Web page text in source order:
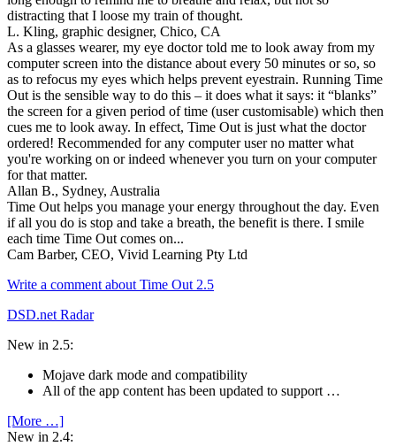
distracting that I loose my train of thought.
L. Kling, graphic designer, Chico, CA
As a glasses wearer, my eye doctor told me to look away from my
computer screen into the distance about every 50 minutes or so, so
as to refocus my eyes which helps prevent eyestrain. Running Time
Out is the sensible way to do this – it does what it says: it blanks
the screen for a given period of time (user customisable) which then
cues me to look away. In effect, Time Out is just what the doctor
ordered! Recommended for any computer user no matter what
you're working on or indeed whenever you turn on your computer
for that matter.
Allan B., Sydney, Australia
Time Out helps you manage your energy throughout the day. Even
if all you do is stop and take a breath, the benefit is there. I smile
each time Time Out comes on...
Cam Barber, CEO, Vivid Learning Pty Ltd
Write a comment about Time Out 2.5
DSD.net Radar
New in 2.5:
Mojave dark mode and compatibility
All of the app content has been updated to support …
[More …]
New in 2.4: